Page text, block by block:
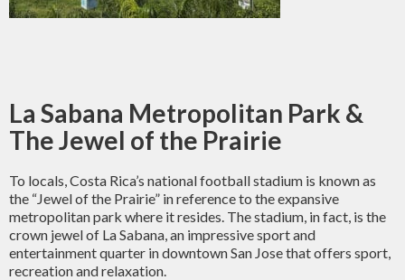
La Sabana Metropolitan Park &
The Jewel of the Prairie
To locals, Costa Rica’s national football stadium is known as
the “Jewel of the Prairie” in reference to the expansive
metropolitan park where it resides. The stadium, in fact, is the
crown jewel of La Sabana, an impressive sport and
entertainment quarter in downtown San Jose that offers sport,
recreation and relaxation.